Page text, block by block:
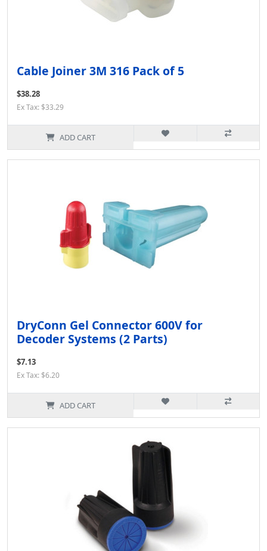
Cable Joiner 3M 316 Pack of 5
$38.28
Ex Tax: $33.29
ADD CART
DryConn Gel Connector 600V for
Decoder Systems (2 Parts)
$7.13
Ex Tax: $6.20
ADD CART